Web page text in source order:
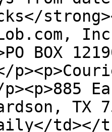
BOX
TX
td></